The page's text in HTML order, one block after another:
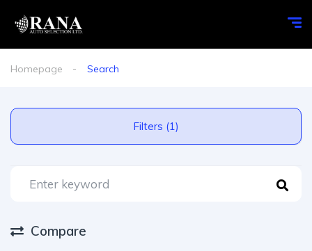
Homepage Search
Filters (1)
Compare